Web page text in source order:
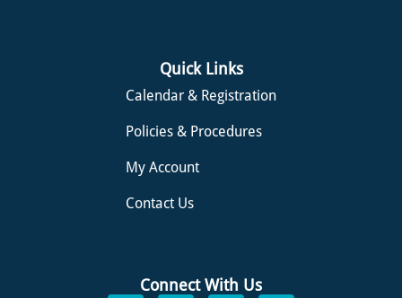
Quick Links
Calendar & Registration
Policies & Procedures
My Account
Contact Us
Connect With Us